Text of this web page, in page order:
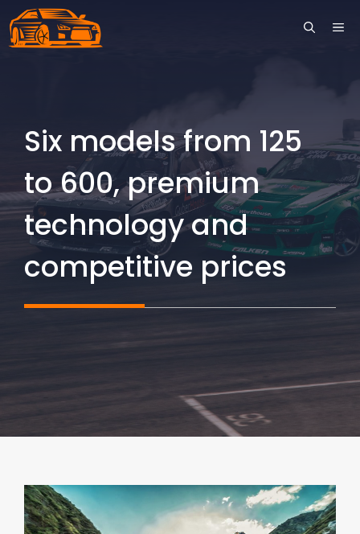
Skip
to
Six models from 125
to 600, premium
technology and
competitive prices